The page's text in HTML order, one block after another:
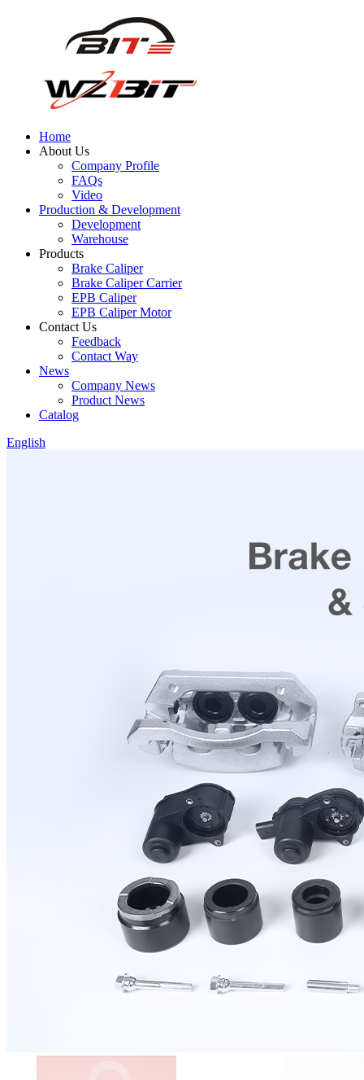
Home
About Us
Company Profile
FAQs
Video
Production & Development
Development
Warehouse
Products
Brake Caliper
Brake Caliper Carrier
EPB Caliper
EPB Caliper Motor
Contact Us
Feedback
Contact Way
News
Company News
Product News
Catalog
English